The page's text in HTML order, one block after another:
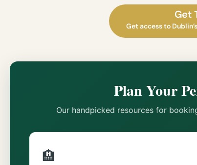
Get
Get access to
Plan Your
Our handpicked resources for
🏨